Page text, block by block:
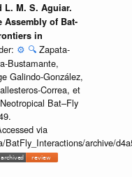
L. M. S. Aguiar.
Assembly of Bat-
in
⚙️ 🔍 Zapata-
Bustamante,
Galindo-González,
Correa, et
Bat–Fly
via
archive/